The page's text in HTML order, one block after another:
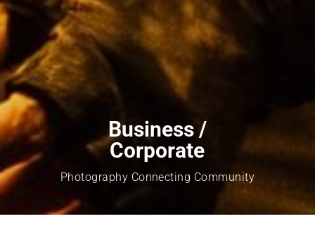
Business /
Corporate
Photography Connecting Community